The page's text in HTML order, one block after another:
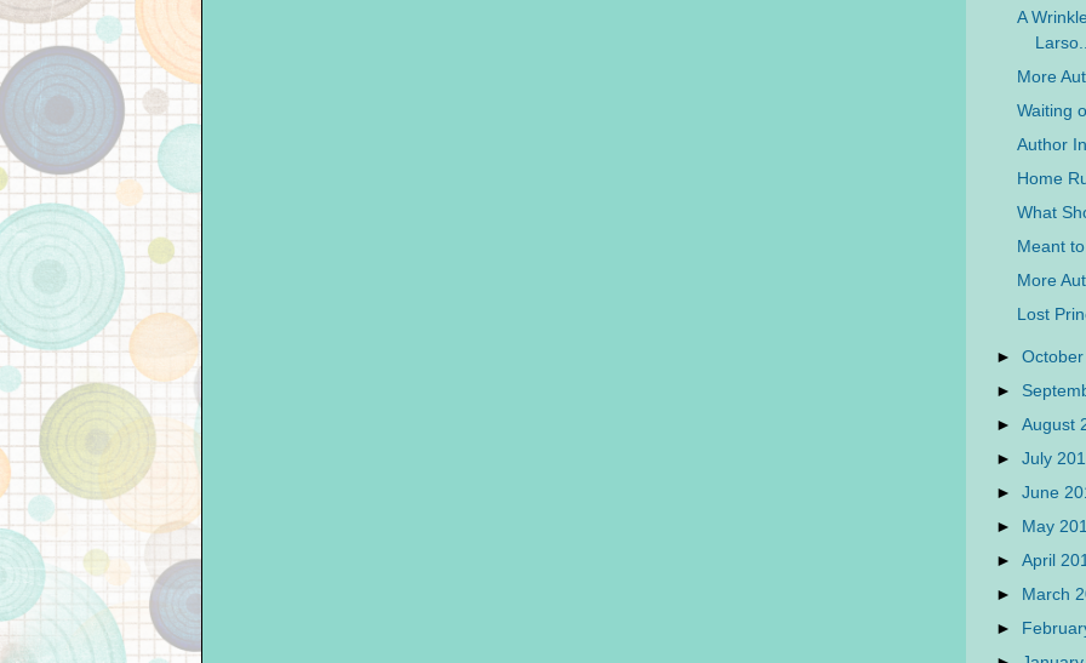
A
More
Waiting
Author
Home
What
Meant
More
Lost
►
►
► August
► July
► June
► May
► April
► March
►